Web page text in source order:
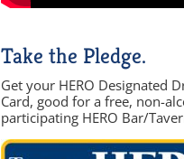
Take the Pledge.
Get your HERO Designated
Card, good for a free, non-
participating HERO Bar/